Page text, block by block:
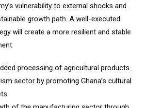
vulnerability to external shocks and
growth path. A well-executed
will create a more resilient and stable
processing of agricultural products.
sector by promoting Ghana’s cultural